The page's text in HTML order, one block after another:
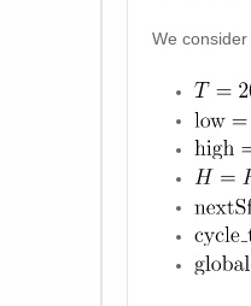
We